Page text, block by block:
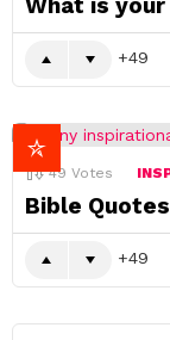
49
49 Votes
Bible
49